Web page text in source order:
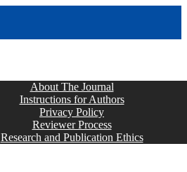
About The Journal
Instructions for Authors
Privacy Policy
Reviewer Process
Research and Publication Ethics